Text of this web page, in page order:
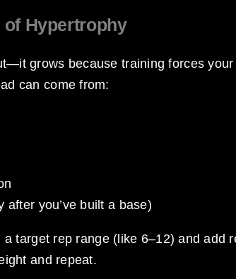
Hypertrophy
grows because training forces
can come from:
you’ve built a base)
target rep range (like 6–12) and add
and repeat.